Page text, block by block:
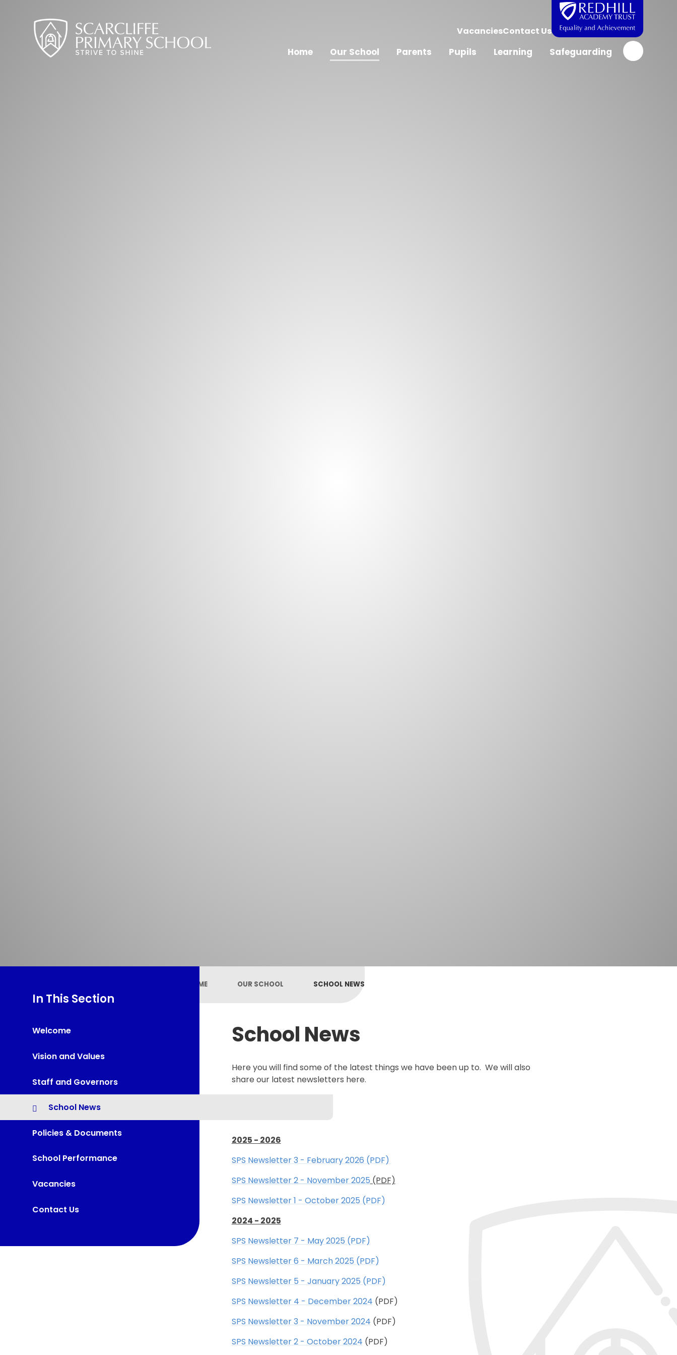
VacanciesContact Us
Home Our School Parents Pupils Learning Safeguarding
HOME OUR SCHOOL SCHOOL NEWS
School News
Here you will find some of the latest things we have been up to. We will also
share our latest newsletters here.
2025 - 2026
SPS Newsletter 3 - February 2026 (PDF)
SPS Newsletter 2 - November 2025 (PDF)
SPS Newsletter 1 - October 2025 (PDF)
2024 - 2025
SPS Newsletter 7 - May 2025 (PDF)
SPS Newsletter 6 - March 2025 (PDF)
SPS Newsletter 5 - January 2025 (PDF)
SPS Newsletter 4 - December 2024 (PDF)
SPS Newsletter 3 - November 2024 (PDF)
SPS Newsletter 2 - October 2024 (PDF)
In This Section
Welcome
Vision and Values
Staff and Governors
School News
Policies & Documents
School Performance
Vacancies
Contact Us